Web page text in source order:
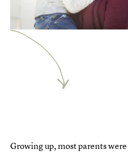
Growing up, most parents